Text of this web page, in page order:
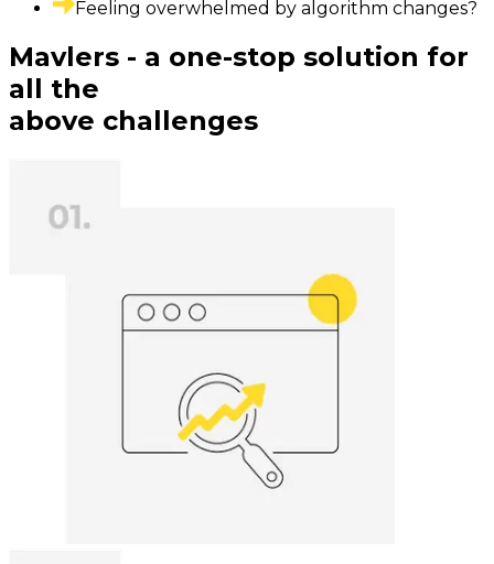
Feeling overwhelmed by algorithm changes?
Mavlers - a one-stop solution for
all the
above challenges